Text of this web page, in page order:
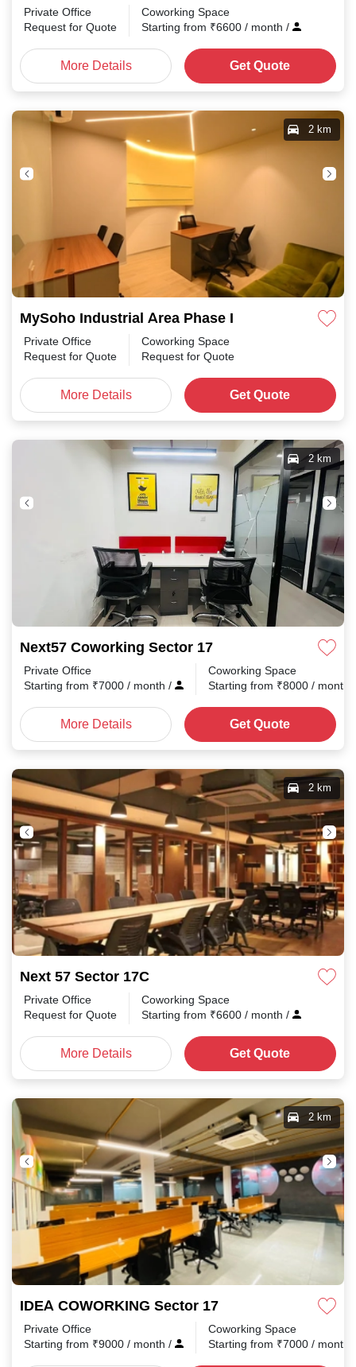
Private Office
Request for Quote
Coworking Space
Starting from ₹6600 / month /
More Details Get Quote
MySoho Industrial Area Phase I
2 km
Private Office
Request for Quote
Coworking Space
Request for Quote
More Details Get Quote
Next57 Coworking Sector 17
2 km
Private Office
Starting from ₹7000 / month /
Coworking Space
Starting from ₹8000 / month
More Details Get Quote
Next 57 Sector 17C
2 km
Private Office
Request for Quote
Coworking Space
Starting from ₹6600 / month /
More Details Get Quote
IDEA COWORKING Sector 17
2 km
Private Office
Starting from ₹9000 / month /
Coworking Space
Starting from ₹7000 / month